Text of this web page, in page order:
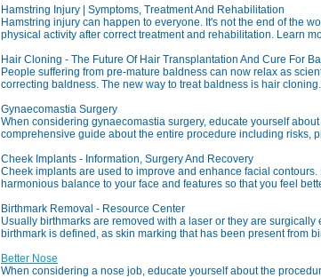
Hamstring Injury | Symptoms, Treatment And Rehabilitation
Hamstring injury can happen to everyone. It's not the end of the
physical activity after correct treatment and rehabilitation. Learn
Hair Cloning - The Future Of Hair Transplantation And Cure For
People suffering from pre-mature baldness can now relax as
correcting baldness. The new way to treat baldness is hair cloning.
Gynaecomastia Surgery
When considering gynaecomastia surgery, educate yourself about
comprehensive guide about the entire procedure including risks,
Cheek Implants - Information, Surgery And Recovery
Cheek implants are used to improve and enhance facial contours.
harmonious balance to your face and features so that you feel
Birthmark Removal - Resource Center
Usually birthmarks are removed with a laser or they are surgically
birthmark is defined, as skin marking that has been present from
Better Nose
When considering a nose job, educate yourself about the